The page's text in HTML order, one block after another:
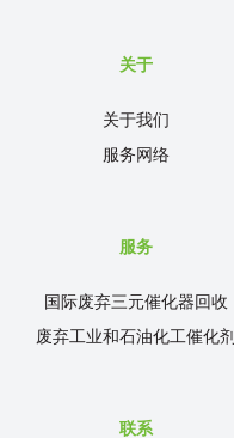
关于
关于我们
服务网络
服务
国际废弃三元催化器回收
废弃工业和石油化工催化剂
联系